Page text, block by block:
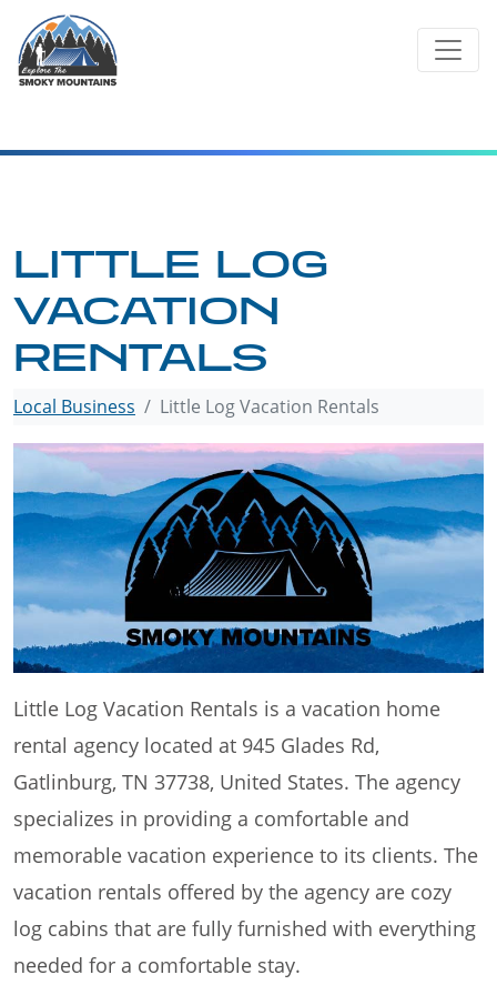
content
LITTLE LOG
VACATION
RENTALS
Local Business Little Log Vacation Rentals
Little Log Vacation Rentals is a vacation home
rental agency located at 945 Glades Rd,
Gatlinburg, TN 37738, United States. The agency
specializes in providing a comfortable and
memorable vacation experience to its clients. The
vacation rentals offered by the agency are cozy
log cabins that are fully furnished with everything
needed for a comfortable stay.